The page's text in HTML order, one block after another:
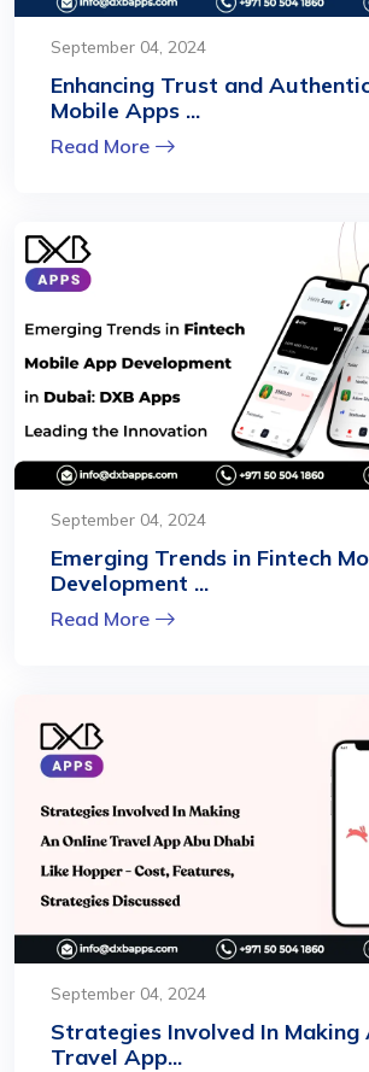
September 04, 2024
Enhancing Trust and
Mobile Apps ...
Read More
September 04, 2024
Emerging Trends in Fintech
Development ...
Read More
September 04, 2024
Strategies Involved In Making
Travel App...